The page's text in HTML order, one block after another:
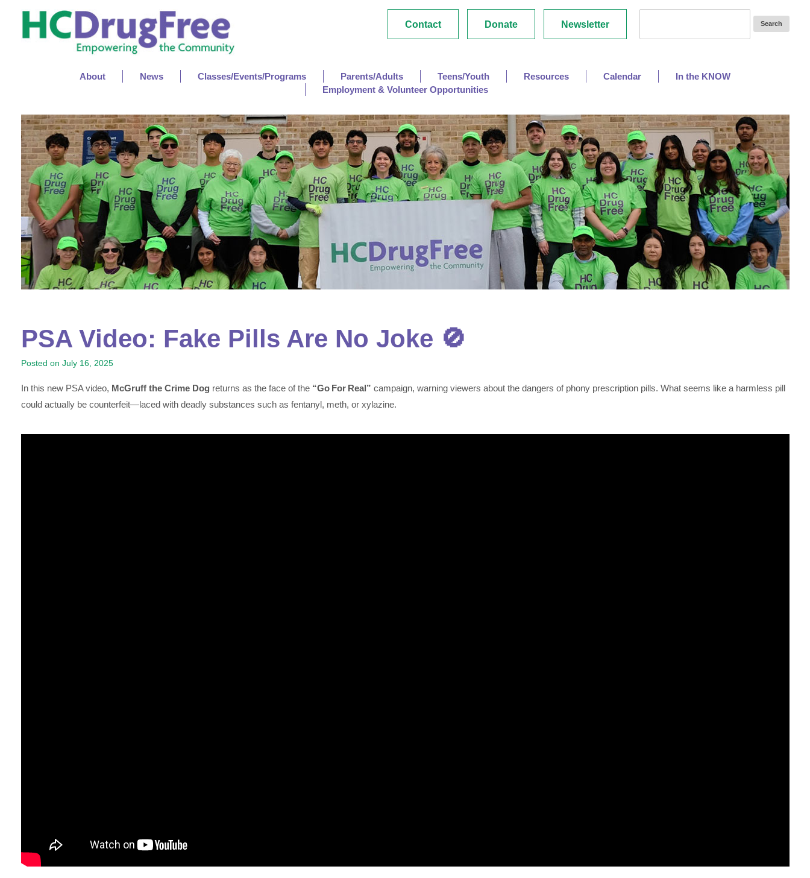
Contact Donate Newsletter
About News Classes/Events/Programs Parents/Adults Teens/Youth Resources Calendar
In the KNOW
Employment & Volunteer Opportunities
PSA Video: Fake Pills Are No Joke 🚫
Posted on July 16, 2025
In this new PSA video, McGruff the Crime Dogreturns as the face of the “Go For Real” campaign, warning viewers about the dangers of phony prescription pills. What seems like a harmless pill
could actually be counterfeit—laced with deadly substances such as fentanyl, meth, or xylazine.